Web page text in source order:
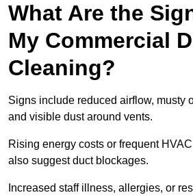
What Are the
My Commercial
Cleaning?
Signs include reduced airflow, musty
and visible dust around vents.
Rising energy costs or frequent
also suggest duct blockages.
Increased staff illness, allergies, or